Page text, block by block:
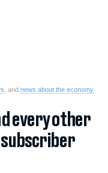
, and news about the economy
every other
subscriber